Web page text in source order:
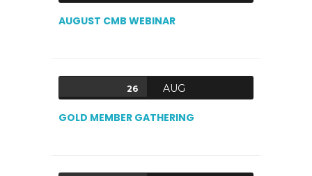
AUGUST CMB WEBINAR
26 AUG
GOLD MEMBER GATHERING